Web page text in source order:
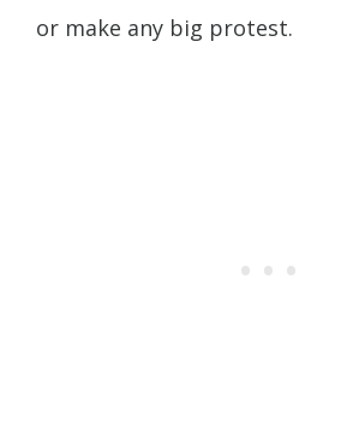
or make any big protest.